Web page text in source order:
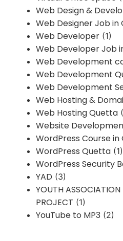
Web Design &
Web Designer Job in
Web Developer (1)
Web Developer Job
Web Development
Web Development
Web Development
Web Hosting &
Web Hosting Quetta
Website
WordPress Course
WordPress Quetta (1)
WordPress Security
YAD (3)
YOUTH ASSOCIATION
PROJECT (1)
YouTube to MP3 (2)